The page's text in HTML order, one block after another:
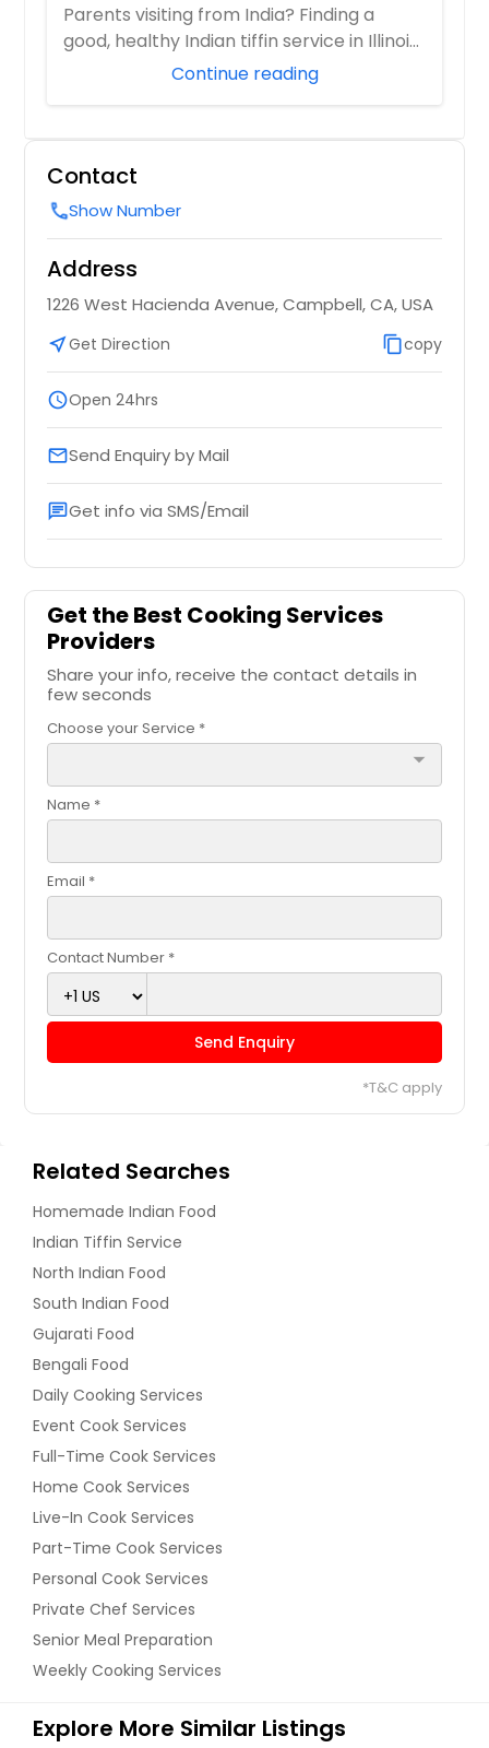
Parents visiting from India? Finding a
good, healthy Indian tiffin service in Illinois
Continue reading
Contact
callShow Number
Address
1226 West Hacienda Avenue, Campbell, CA, USA
near_meGet Direction content_copycopy
scheduleOpen 24hrs
emailSend Enquiry by Mail
chatGet info via SMS/Email
Get the Best Cooking Services
Providers
Share your info, receive the contact details in
few seconds
Choose your Service *
arrow_drop_down
Name *
Email *
Contact Number *
Send Enquiry
*T&C apply
Related Searches
Homemade Indian Food
Indian Tiffin Service
North Indian Food
South Indian Food
Gujarati Food
Bengali Food
Daily Cooking Services
Event Cook Services
Full-Time Cook Services
Home Cook Services
Live-In Cook Services
Part-Time Cook Services
Personal Cook Services
Private Chef Services
Senior Meal Preparation
Weekly Cooking Services
Explore More Similar Listings